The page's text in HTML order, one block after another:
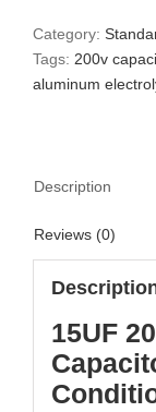
Category:
Tags: 200v
aluminum
Description
Reviews (0)
15UF